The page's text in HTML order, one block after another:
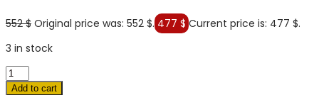
552$ Original price was: 552 $. 477 $ Current price is: 477 $.
3 in stock
Add to cart